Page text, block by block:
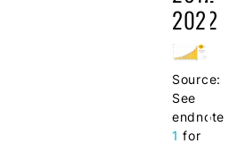
2022
Source:
See
endnote
1 for